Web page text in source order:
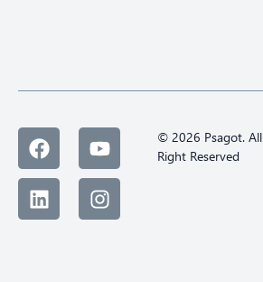
© 2026 Psagot. All
Right Reserved